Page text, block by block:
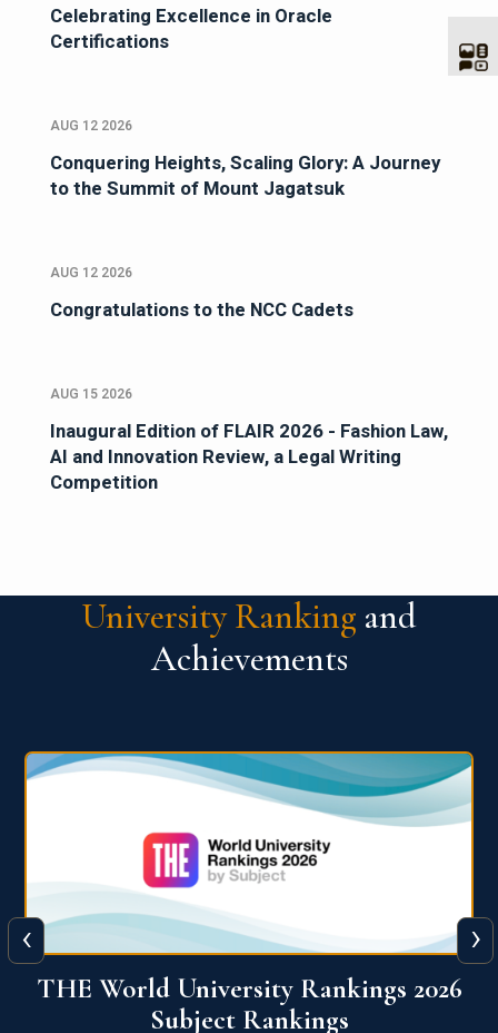
Celebrating Excellence in Oracle
Certifications
AUG 12 2026
Conquering Heights, Scaling Glory: A Journey
to the Summit of Mount Jagatsuk
AUG 12 2026
Congratulations to the NCC Cadets
AUG 15 2026
Inaugural Edition of FLAIR 2026 - Fashion Law,
AI and Innovation Review, a Legal Writing
Competition
University Ranking and
Achievements
QS World University Ranking 2026
‹ ›